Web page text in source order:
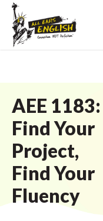
AEE 1183:
Find Your
Project,
Find Your
Fluency